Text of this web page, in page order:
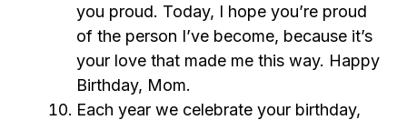
you proud. Today, I hope you’re proud
of the person I’ve become, because it’s
your love that made me this way. Happy
Birthday, Mom.
Each year we celebrate your birthday,